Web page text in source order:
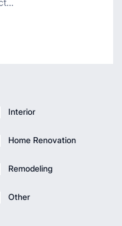
Interior
Home Renovation
Remodeling
Other